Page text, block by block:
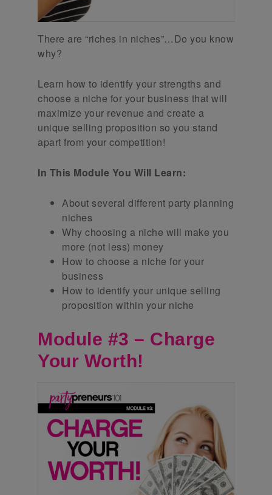
There are “riches in niches”…Do you know
why?
Learn how to identify your strengths and
choose a niche for your business that will
maximize your revenue and create a
unique selling proposition so you stand
apart from your competition!
In This Module You Will Learn:
About several different party planning
niches
Why choosing a niche will make you
more (not less) money
How to choose a niche for your
business
How to identify your unique selling
proposition within your niche
Module #3 – Charge
Your Worth!